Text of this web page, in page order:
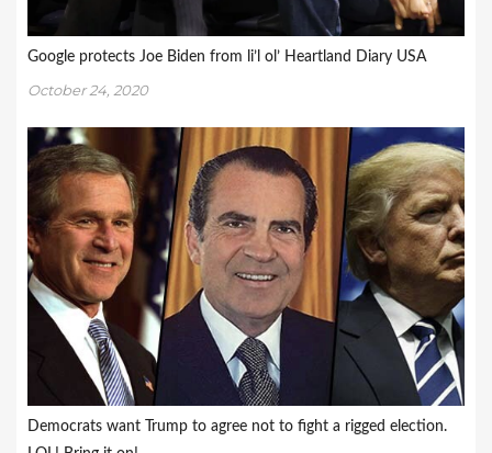
Google protects Joe Biden from li’l ol’ Heartland Diary USA
October 24, 2020
Democrats want Trump to agree not to fight a rigged election.